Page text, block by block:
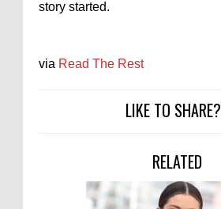
story started.
via Read The Rest
LIKE TO SHARE?
RELATED